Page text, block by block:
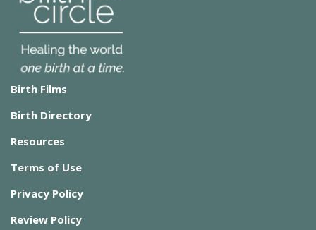
Birth Films
Birth Directory
Resources
Terms of Use
Privacy Policy
Review Policy